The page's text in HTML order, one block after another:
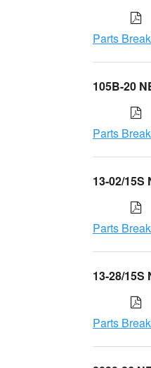
Parts
105B-20
Parts
13-02/15S
Parts
13-28/15S
Parts